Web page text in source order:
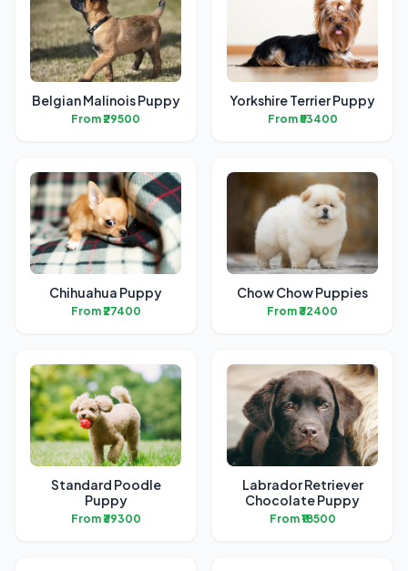
Belgian Malinois Puppy
From ₹29500
Yorkshire Terrier Puppy
From ₹53400
Chihuahua Puppy
From ₹27400
Chow Chow Puppies
From ₹32400
Standard Poodle
Puppy
From ₹39300
Labrador Retriever
Chocolate Puppy
From ₹18500